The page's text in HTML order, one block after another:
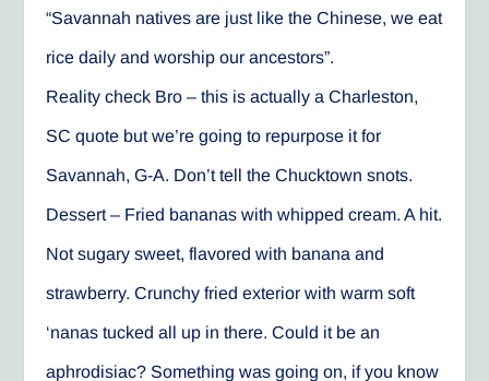
“Savannah natives are just like the Chinese, we eat
rice daily and worship our ancestors”.
Reality check Bro – this is actually a Charleston,
SC quote but we’re going to repurpose it for
Savannah, G-A. Don’t tell the Chucktown snots.
Dessert – Fried bananas with whipped cream. A hit.
Not sugary sweet, flavored with banana and
strawberry. Crunchy fried exterior with warm soft
‘nanas tucked all up in there. Could it be an
aphrodisiac? Something was going on, if you know